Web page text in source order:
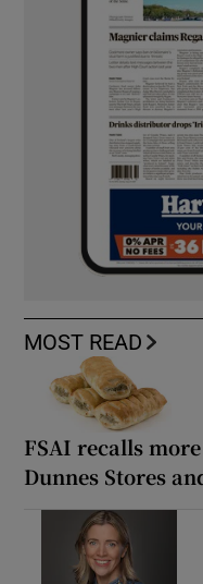
MOST READ
FSAI recalls
Dunnes Stores